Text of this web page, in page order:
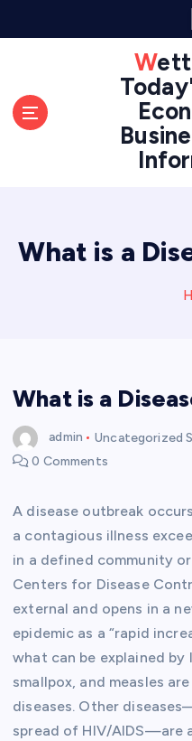
Wettacoss -
What is a
What is a
admin Uncategorized
0 Comments
A disease outbreak
a contagious illness
in a defined community
Centers for Disease
external and opens in a
epidemic as a “rapid
what can be explained
smallpox, and measles
diseases. Other
spread of HIV/AIDS—are